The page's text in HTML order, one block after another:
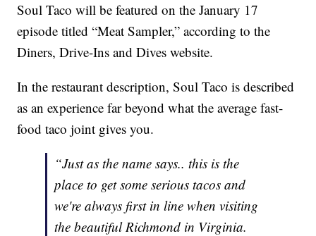
Soul Taco will be featured on the January 17
episode titled “Meat Sampler,” according to the
Diners, Drive-Ins and Dives website.
In the restaurant description, Soul Taco is described
as an experience far beyond what the average fast-
food taco joint gives you.
“Just as the name says.. this is the
place to get some serious tacos and
we're always first in line when visiting
the beautiful Richmond in Virginia.